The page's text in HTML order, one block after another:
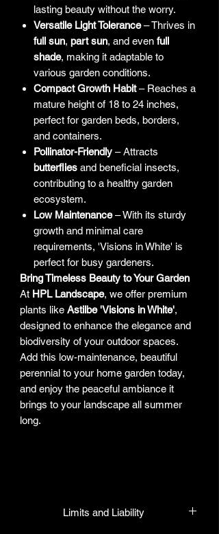
lasting beauty without the worry.
Versatile Light Tolerance– Thrives in
full sun, part sun, and even full
shade, making it adaptable to
various garden conditions.
Compact Growth Habit– Reaches a
mature height of 18 to 24 inches,
perfect for garden beds, borders,
and containers.
Pollinator-Friendly – Attracts
butterflies and beneficial insects,
contributing to a healthy garden
ecosystem.
Low Maintenance– With its sturdy
growth and minimal care
requirements, 'Visions in White' is
perfect for busy gardeners.
Bring Timeless Beauty to Your Garden
At HPL Landscape, we offer premium
plants like Astilbe 'Visions in White',
designed to enhance the elegance and
biodiversity of your outdoor spaces.
Add this low-maintenance, beautiful
perennial to your home garden today,
and enjoy the peaceful ambiance it
brings to your landscape all summer
long.
Limits and Liability